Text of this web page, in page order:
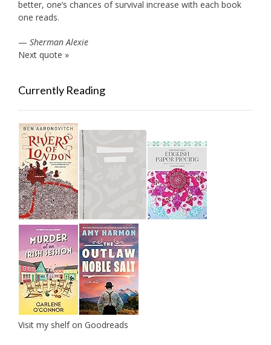
better, one’s chances of survival increase with each book
one reads.
— Sherman Alexie
Next quote »
Currently Reading
Visit my shelf on Goodreads